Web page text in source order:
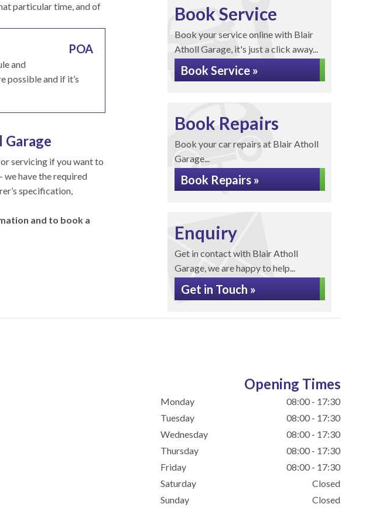
particular time, and of
POA
and
possible and if it’s
servicing if you want to
we have the required
specification,
and to book a
Book Service
Book your service online with Blair
Atholl Garage, it's just a click away...
Book Service »
Book Repairs
Book your car repairs at Blair Atholl
Garage...
Book Repairs »
Enquiry
Get in contact with Blair Atholl
Garage, we are happy to help...
Get in Touch »
Opening Times
Monday
08:00 - 17:30
Tuesday
08:00 - 17:30
Wednesday
08:00 - 17:30
Thursday
08:00 - 17:30
Friday
08:00 - 17:30
Saturday
Closed
Sunday
Closed